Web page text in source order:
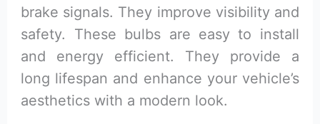
brake signals. They improve visibility and
safety. These bulbs are easy to install
and energy efficient. They provide a
long lifespan and enhance your vehicle’s
aesthetics with a modern look.